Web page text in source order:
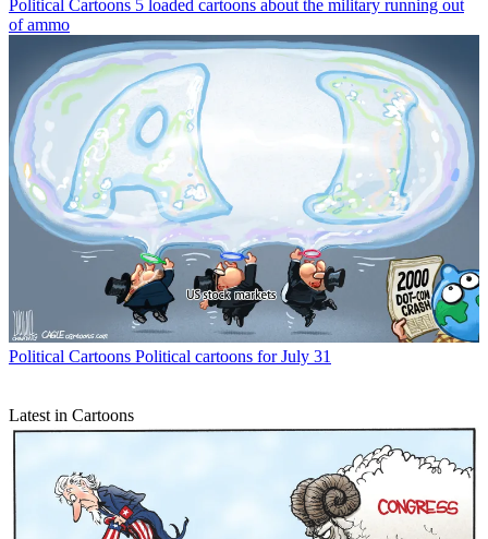
Political Cartoons 5 loaded cartoons about the military running out
of ammo
Political Cartoons Political cartoons for July 31
Latest in Cartoons